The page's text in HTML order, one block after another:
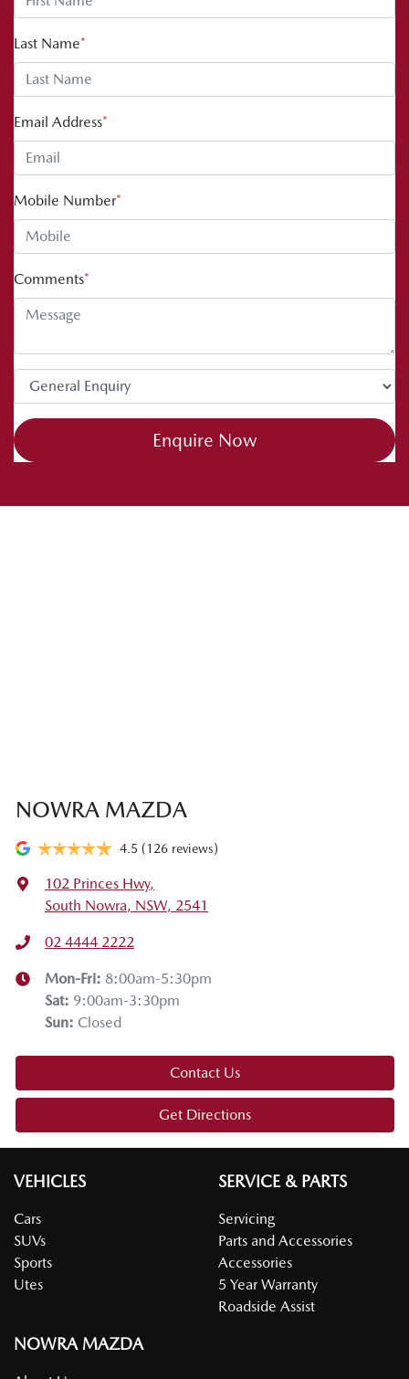
Last Name*
Email Address*
Mobile Number*
Comments*
Enquire Now
NOWRA MAZDA
4.5 (126 reviews)
102 Princes Hwy,
South Nowra, NSW, 2541
02 4444 2222
Mon-Fri: 8:00am-5:30pm
Sat: 9:00am-3:30pm
Sun: Closed
Contact Us
Get Directions
VEHICLES
Cars
SUVs
Sports
Utes
SERVICE & PARTS
Servicing
Parts and Accessories
Accessories
5 Year Warranty
Roadside Assist
NOWRA MAZDA